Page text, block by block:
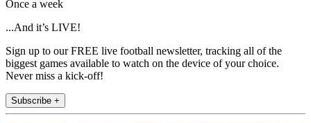
Once a week
...And it’s LIVE!
Sign up to our FREE live football newsletter, tracking all of the
biggest games available to watch on the device of your choice.
Never miss a kick-off!
Subscribe +